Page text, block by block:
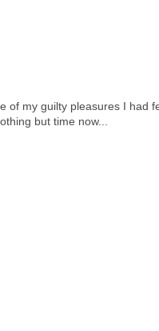
of my guilty pleasures I had
but time now...